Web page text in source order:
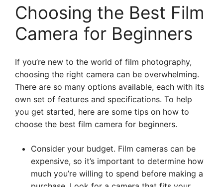
Choosing the Best Film
Camera for Beginners
If you’re new to the world of film photography,
choosing the right camera can be overwhelming.
There are so many options available, each with its
own set of features and specifications. To help
you get started, here are some tips on how to
choose the best film camera for beginners.
Consider your budget. Film cameras can be
expensive, so it’s important to determine how
much you’re willing to spend before making a